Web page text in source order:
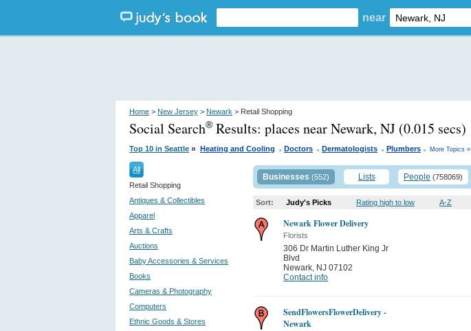
near
Home > New Jersey > Newark > Retail Shopping
Social Search® Results: places near Newark, NJ (0.015 secs)
Top 10 in Seattle » Heating and Cooling . Doctors . Dermatologists . Plumbers . More Topics »
All
Retail Shopping
Antiques & Collectibles
Apparel
Arts & Crafts
Auctions
Baby Accessories & Services
Books
Cameras & Photography
Computers
Ethnic Goods & Stores
Businesses (552) Lists People (758069)
Sort: Judy's Picks Rating high to low A-Z
Newark Flower Delivery
Florists
306 Dr Martin Luther King Jr
Blvd
Newark, NJ 07102
Contact info
SendFlowersFlowerDelivery -
Newark